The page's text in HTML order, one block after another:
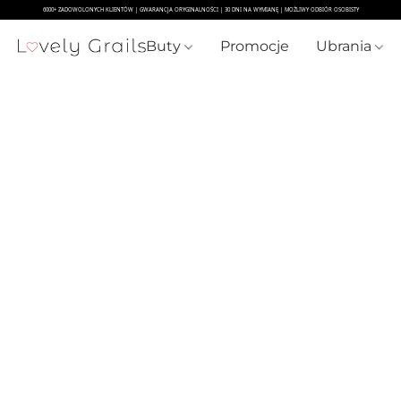
Buty Promocje Ubrania